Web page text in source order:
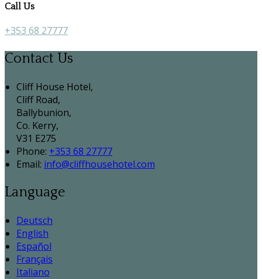
Call Us
+353 68 27777
Contact Us
Cliff House Hotel,
Cliff Road,
Ballybunion,
Co. Kerry,
V31 E275
Phone: +353 68 27777
Email: info@cliffhousehotel.com
Language
Deutsch
English
Español
Français
Italiano